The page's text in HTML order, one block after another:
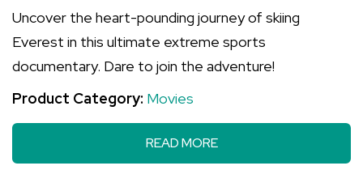
Uncover the heart-pounding journey of skiing
Everest in this ultimate extreme sports
documentary. Dare to join the adventure!
Product Category: Movies
READ MORE